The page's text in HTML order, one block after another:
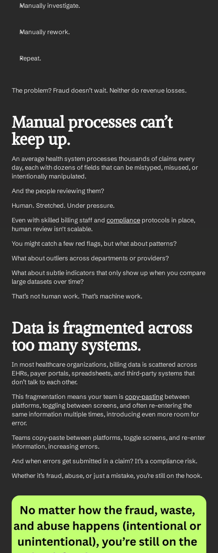
Manually investigate.
Manually rework.
Repeat.
The problem? Fraud doesn’t wait. Neither do revenue losses.
Manual processes can’t
keep up.
An average health system processes thousands of claims every
day, each with dozens of fields that can be mistyped, misused, or
intentionally manipulated.
And the people reviewing them?
Human. Stretched. Under pressure.
Even with skilled billing staff and compliance protocols in place,
human review isn't scalable.
You might catch a few red flags, but what about patterns?
What about outliers across departments or providers?
What about subtle indicators that only show up when you compare
large datasets over time?
That’s not human work. That’s machine work.
Data is fragmented across
too many systems.
In most healthcare organizations, billing data is scattered across
EHRs, payer portals, spreadsheets, and third-party systems that
don’t talk to each other.
This fragmentation means your team is copy-pasting between
platforms, toggling between screens, and often re-entering the
same information multiple times, introducing even more room for
error.
Teams copy-paste between platforms, toggle screens, and re-enter
information, increasing errors.
And when errors get submitted in a claim? It’s a compliance risk.
Whether it’s fraud, abuse, or just a mistake, you’re still on the hook.